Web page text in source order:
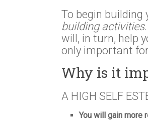
To begin building
building activities
will, in turn, help
only important
Why is it
A HIGH SELF
You will gain more